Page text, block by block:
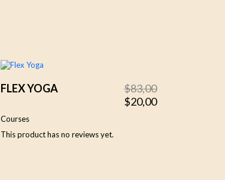
FLEX YOGA $83,00Original
price
$20,00
Current
price
Courses
This product has no reviews yet.